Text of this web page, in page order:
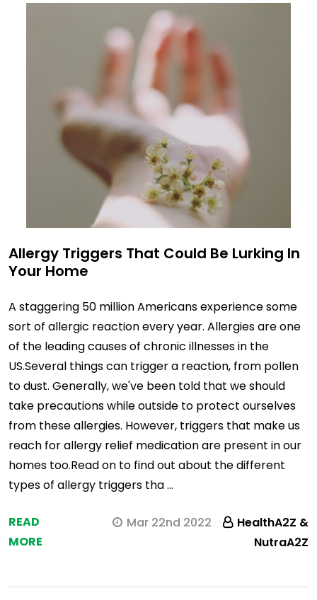
Allergy Triggers That Could Be Lurking In
Your Home
A staggering 50 million Americans experience some
sort of allergic reaction every year. Allergies are one
of the leading causes of chronic illnesses in the
US.Several things can trigger a reaction, from pollen
to dust. Generally, we've been told that we should
take precautions while outside to protect ourselves
from these allergies. However, triggers that make us
reach for allergy relief medication are present in our
homes too.Read on to find out about the different
types of allergy triggers tha …
READ
MORE
Mar 22nd 2022
HealthA2Z &
NutraA2Z